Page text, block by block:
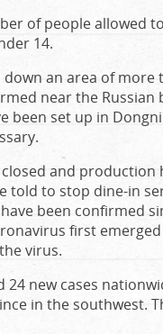
of people allowed
14.
an area of more
near the
been set up in
and
told to stop dine-in
been confirmed
first
virus.
new cases
in the southwest.